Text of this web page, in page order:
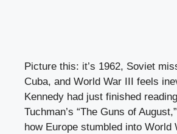
Picture this: it’s 1962, Soviet
Cuba, and World War III feels
Kennedy had just finished
Tuchman’s “The Guns of
how Europe stumbled into World